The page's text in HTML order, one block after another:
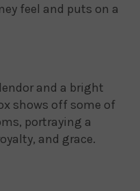
feel and puts on a
and a bright
shows off some of
portraying a
and grace.